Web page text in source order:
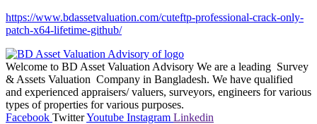
https://www.bdassetvaluation.com/cuteftp-professional-crack-only-
patch-x64-lifetime-github/
Welcome to BD Asset Valuation Advisory We are a leading Survey
& Assets Valuation Company in Bangladesh. We have qualified
and experienced appraisers/ valuers, surveyors, engineers for various
types of properties for various purposes.
Facebook TwitterYoutube Instagram Linkedin